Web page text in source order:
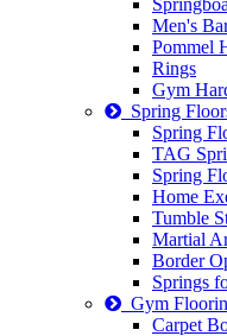
Men's
Pommel
Rings
Gym
Spring
Spring
TAG
Spring
Home
Tumble
Martial
Border
Springs
Gym
Carpet